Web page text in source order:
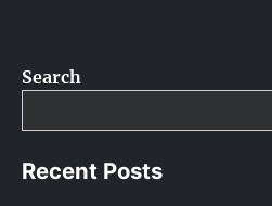
Search
Recent Posts